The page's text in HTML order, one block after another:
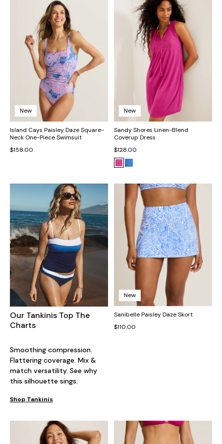
New
Island Cays Paisley Daze Square-
Neck One-Piece Swimsuit
$158.00
New
Sandy Shores Linen-Blend
Coverup Dress
$128.00
Our Tankinis Top The
Charts
Smoothing compression.
Flattering coverage. Mix &
match versatility. See why
this silhouette sings.
Shop Tankinis
New
Sanibelle Paisley Daze Skort
$110.00